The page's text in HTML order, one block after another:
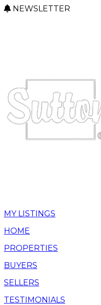
NEWSLETTER
MY LISTINGS
HOME
PROPERTIES
BUYERS
SELLERS
TESTIMONIALS